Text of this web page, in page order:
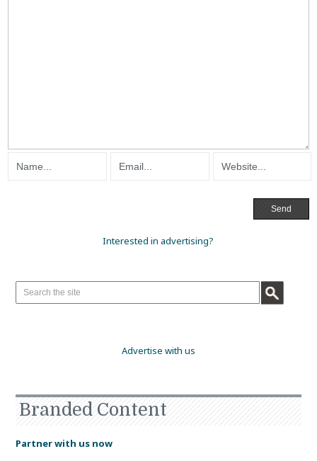
Interested in advertising?
Advertise with us
Branded Content
Partner with us now